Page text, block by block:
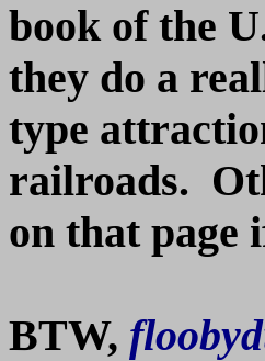
book of the
they do a
type
railroads.
on that page
BTW,